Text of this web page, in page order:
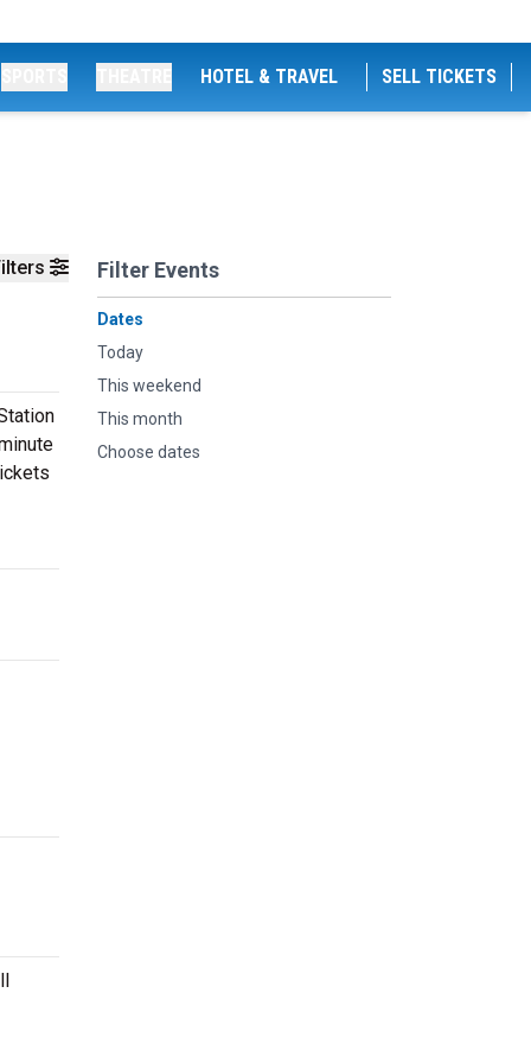
HOTEL & TRAVEL SELL TICKETS
Filter Events
Dates
Today
This weekend
This month
Choose dates